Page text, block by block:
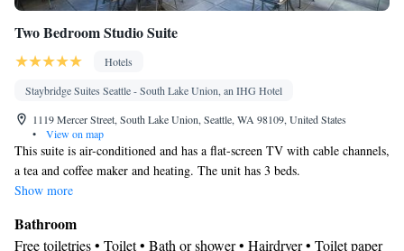
Two Bedroom Studio Suite
Hotels
Staybridge Suites Seattle - South Lake Union, an IHG Hotel
1119 Mercer Street, South Lake Union, Seattle, WA 98109, United States
•
View on map
This suite is air-conditioned and has a flat-screen TV with cable channels,
a tea and coffee maker and heating. The unit has 3 beds.
Show more
Bathroom
Free toiletries • Toilet • Bath or shower • Hairdryer • Toilet paper